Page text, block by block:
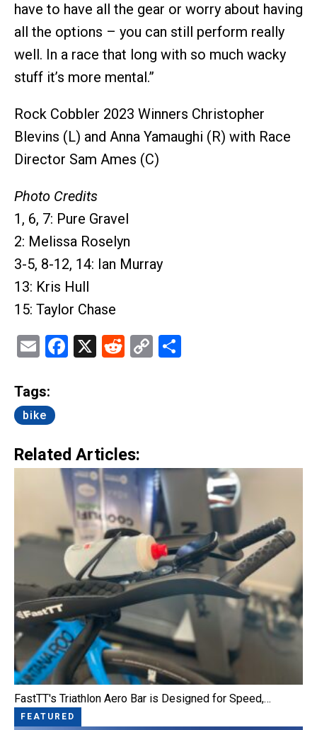
have to have all the gear or worry about having
all the options – you can still perform really
well. In a race that long with so much wacky
stuff it’s more mental.”
Rock Cobbler 2023 Winners Christopher
Blevins (L) and Anna Yamaughi (R) with Race
Director Sam Ames (C)
Photo Credits
1, 6, 7: Pure Gravel
2: Melissa Roselyn
3-5, 8-12, 14: Ian Murray
13: Kris Hull
15: Taylor Chase
EmailFacebook
X Reddit
Copy
Tags:
bike
Related Articles:
FastTT's Triathlon Aero Bar is Designed for Speed,…
FEATURED